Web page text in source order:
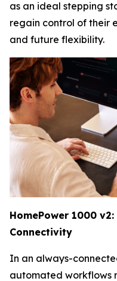
as an ideal stepping
regain control of their
and future flexibility.
HomePower 1000
Connectivity
In an always-
automated workflows